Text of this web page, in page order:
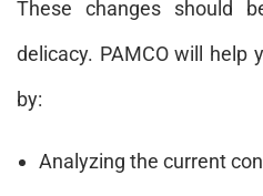
These changes should
delicacy. PAMCO will help
by:
Analyzing the current